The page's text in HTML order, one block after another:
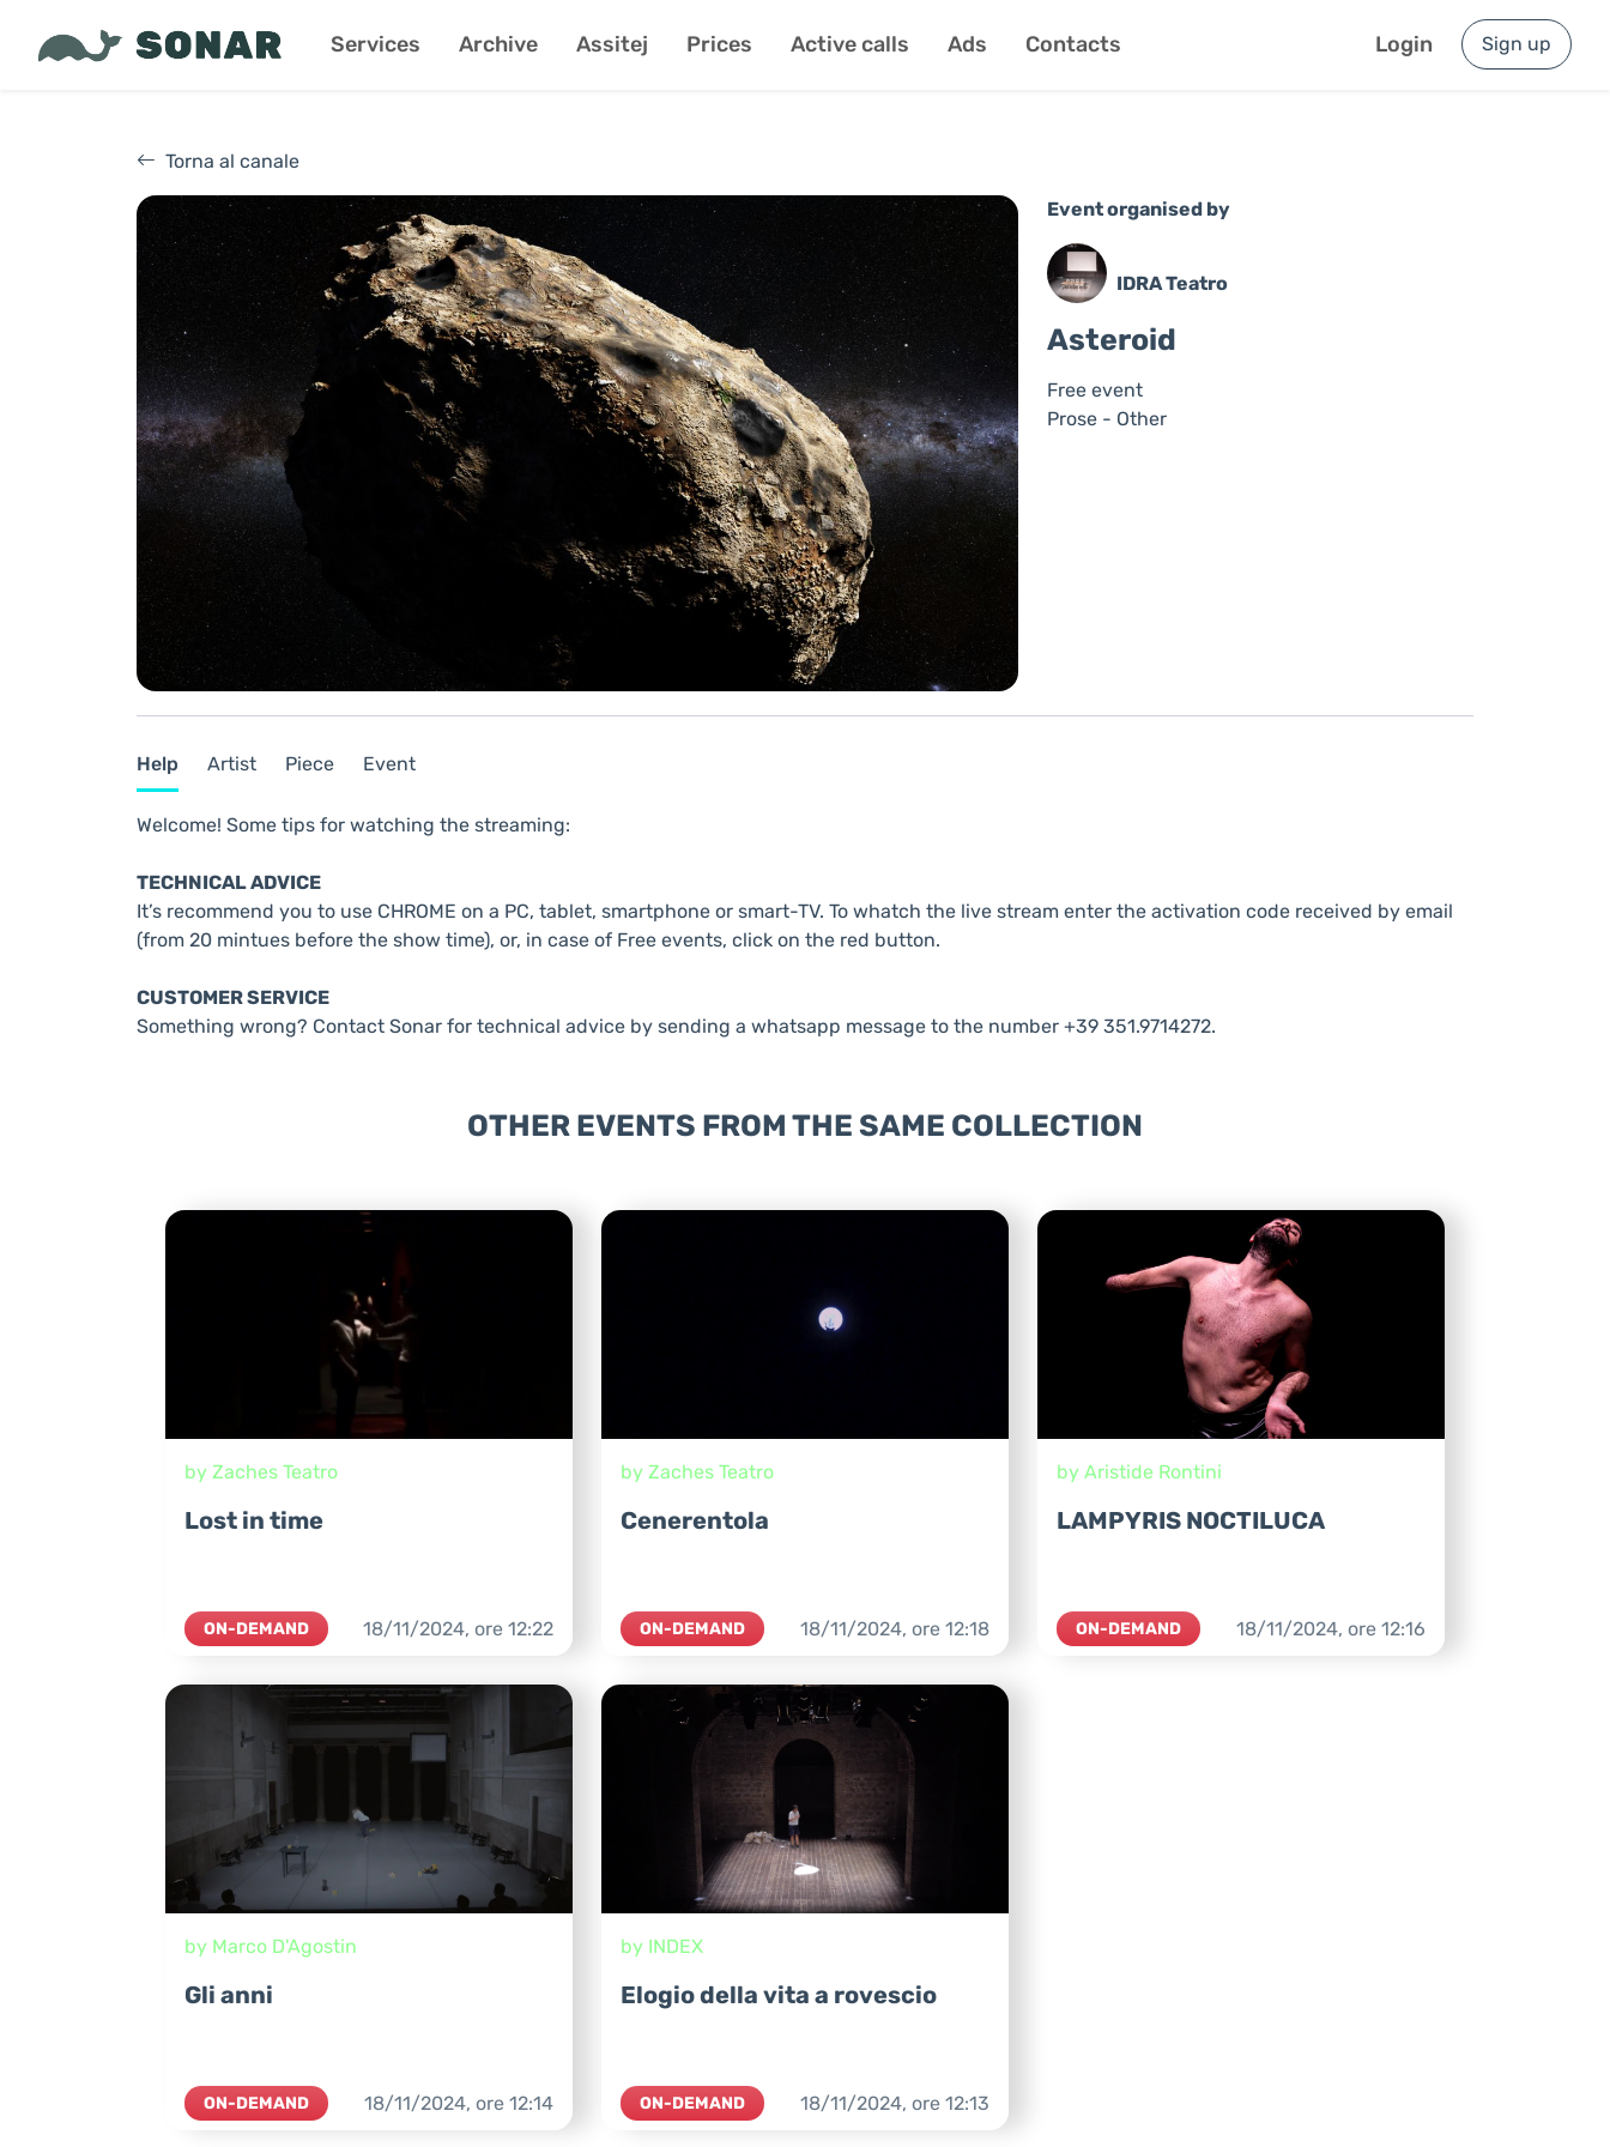
Services Archive Assitej Prices Active calls Ads Contacts Login Sign up
Torna al canale
Event organised by
IDRA Teatro
Asteroid
Free event
Prose - Other
Help Artist Piece Event
Welcome! Some tips for watching the streaming:
TECHNICAL ADVICE
It’s recommend you to use CHROME on a PC, tablet, smartphone or smart-TV. To whatch the live stream enter the activation code received by email
(from 20 mintues before the show time), or, in case of Free events, click on the red button.
CUSTOMER SERVICE
Something wrong? Contact Sonar for technical advice by sending a whatsapp message to the number +39 351.9714272.
OTHER EVENTS FROM THE SAME COLLECTION
by Zaches Teatro
Lost in time
ON-DEMAND 18/11/2024, ore 12:22
by Zaches Teatro
Cenerentola
ON-DEMAND 18/11/2024, ore 12:18
by Aristide Rontini
LAMPYRIS NOCTILUCA
ON-DEMAND 18/11/2024, ore 12:16
by Marco D'Agostin
Gli anni
ON-DEMAND 18/11/2024, ore 12:14
by INDEX
Elogio della vita a rovescio
ON-DEMAND 18/11/2024, ore 12:13